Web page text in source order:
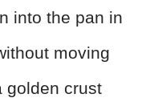
into the pan in
moving
golden crust